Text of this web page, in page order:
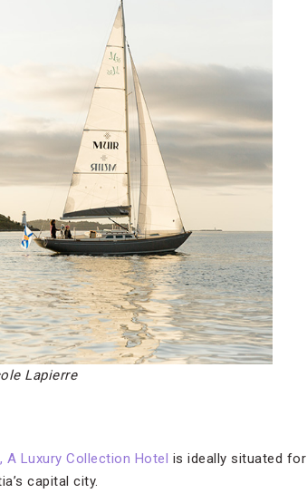
Lapierre
A Luxury Collection Hotel is ideally situated for
capital city.